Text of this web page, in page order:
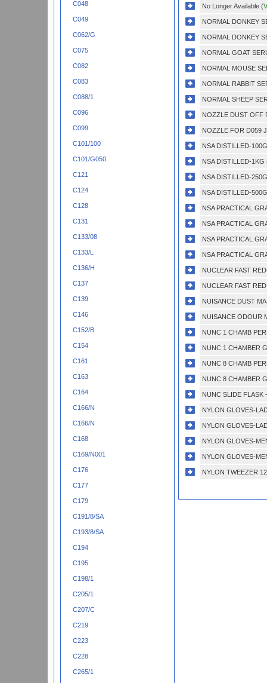
C048
C049
C062/G
C075
C082
C083
C088/1
C096
C099
C101/100
C101/G050
C121
C124
C128
C131
C133/08
C133/L
C136/H
C137
C139
C146
C152/B
C154
C161
C163
C164
C166/N
C166/N
C168
C169/N001
C176
C177
C179
C191/8/SA
C193/8/SA
C194
C195
C198/1
C205/1
C207/C
C219
C223
C228
C265/1
No Longer Available (
NORMAL DONKEY
NORMAL DONKEY
NORMAL GOAT
NORMAL MOUSE
NORMAL RABBIT
NORMAL SHEEP
NOZZLE DUST OFF
NOZZLE FOR D059
NSA DISTILLED-
NSA DISTILLED-1KG
NSA DISTILLED-
NSA DISTILLED-
NSA PRACTICAL
NSA PRACTICAL
NSA PRACTICAL
NSA PRACTICAL
NUCLEAR FAST
NUCLEAR FAST
NUISANCE DUST
NUISANCE ODOUR
NUNC 1 CHAMB
NUNC 1 CHAMBER
NUNC 8 CHAMB
NUNC 8 CHAMBER
NUNC SLIDE FLASK
NYLON GLOVES-
NYLON GLOVES-
NYLON GLOVES-
NYLON GLOVES-
NYLON TWEEZER